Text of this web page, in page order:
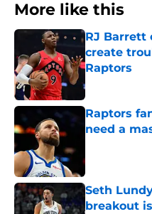
More like this
RJ Barrett
create
Raptors
Published by
Raptors
need a
Seth
breakout